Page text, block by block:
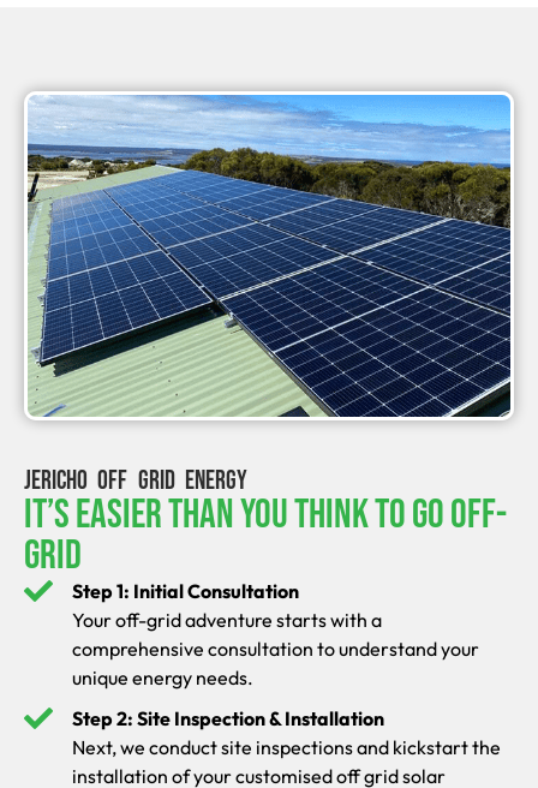
JERICHO OFF GRID ENERGY
It’s Easier Than You Think To Go Off-
Grid
Step 1: Initial Consultation
Your off-grid adventure starts with a
comprehensive consultation to understand your
unique energy needs.
Step 2: Site Inspection & Installation
Next, we conduct site inspections and kickstart the
installation of your customised off grid solar